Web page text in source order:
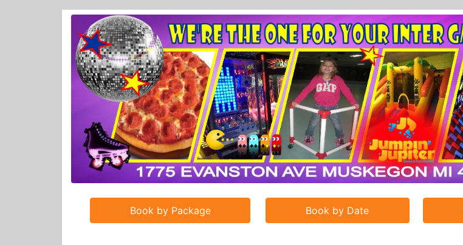
Book by Package Book by Date